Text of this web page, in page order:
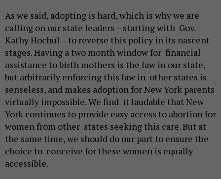
As we said, adopting is hard, which is why we are
calling on our state leaders – starting with Gov.
Kathy Hochul – to reverse this policy in its nascent
stages. Having a two month window for financial
assistance to birth mothers is the law in our state,
but arbitrarily enforcing this law in other states is
senseless, and makes adoption for New York parents
virtually impossible. We find it laudable that New
York continues to provide easy access to abortion for
women from other states seeking this care. But at
the same time, we should do our part to ensure the
choice to conceive for these women is equally
accessible.